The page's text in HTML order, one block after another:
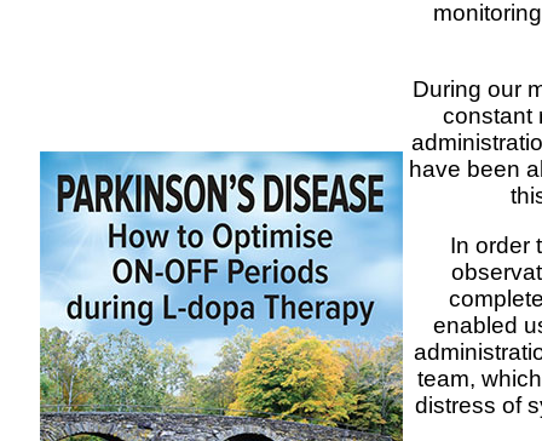
During our
constant
have been
In order
enabled
team,
distress of